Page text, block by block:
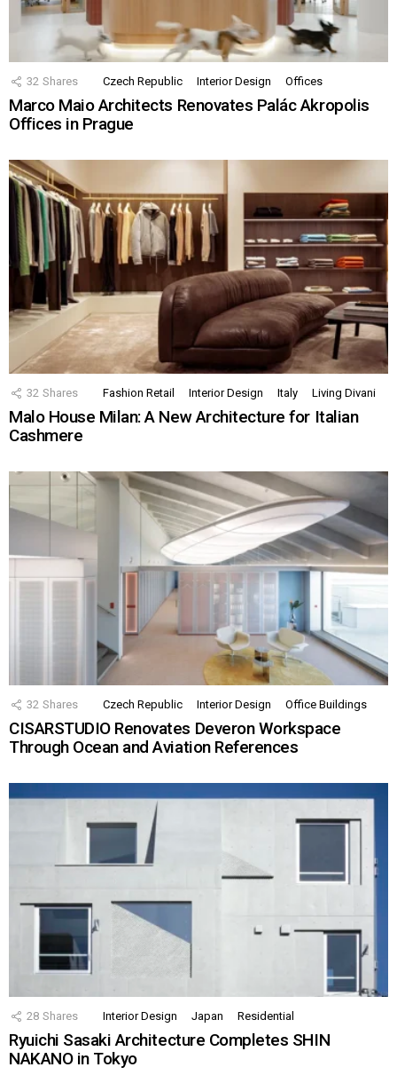
32 Shares Czech Republic Interior Design Offices
Marco Maio Architects Renovates Palác Akropolis
Offices in Prague
32 Shares Fashion Retail Interior Design Italy Living Divani
Malo House Milan: A New Architecture for Italian
Cashmere
32 Shares Czech Republic Interior Design Office Buildings
CISARSTUDIO Renovates Deveron Workspace
Through Ocean and Aviation References
28 Shares Interior Design Japan Residential
Ryuichi Sasaki Architecture Completes SHIN
NAKANO in Tokyo